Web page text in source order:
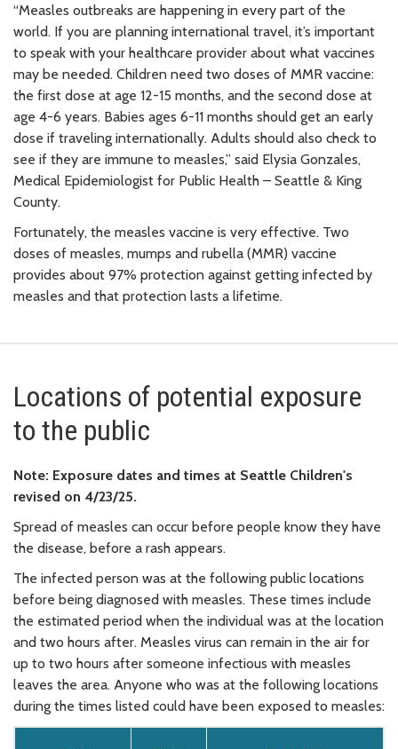
“Measles outbreaks are happening in every part of the
world. If you are planning international travel, it’s important
to speak with your healthcare provider about what vaccines
may be needed. Children need two doses of MMR vaccine:
the first dose at age 12-15 months, and the second dose at
age 4-6 years. Babies ages 6-11 months should get an early
dose if traveling internationally. Adults should also check to
see if they are immune to measles,” said Elysia Gonzales,
Medical Epidemiologist for Public Health – Seattle & King
County.
Fortunately, the measles vaccine is very effective. Two
doses of measles, mumps and rubella (MMR) vaccine
provides about 97% protection against getting infected by
measles and that protection lasts a lifetime.
Locations of potential exposure
to the public
Note: Exposure dates and times at Seattle Children's
revised on 4/23/25.
Spread of measles can occur before people know they have
the disease, before a rash appears.
The infected person was at the following public locations
before being diagnosed with measles. These times include
the estimated period when the individual was at the location
and two hours after. Measles virus can remain in the air for
up to two hours after someone infectious with measles
leaves the area. Anyone who was at the following locations
during the times listed could have been exposed to measles: